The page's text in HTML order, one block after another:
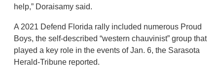
help,” Doraisamy said.
A 2021 Defend Florida rally included numerous Proud
Boys, the self-described “western chauvinist” group that
played a key role in the events of Jan. 6, the Sarasota
Herald-Tribune reported.